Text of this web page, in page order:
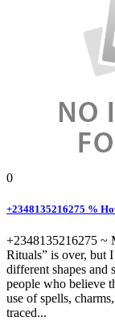
0
+2348135216275 %
+2348135216275 ~
Rituals” is over, but
different shapes and
people who believe
use of spells,
traced...